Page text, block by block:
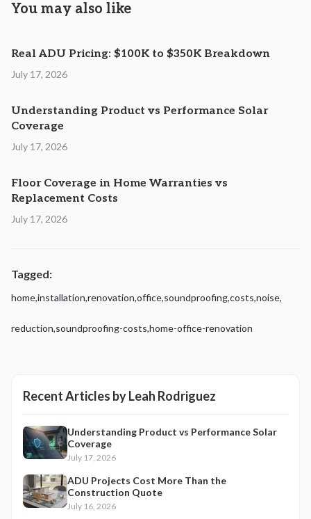
You may also like
Real ADU Pricing: $100K to $350K Breakdown
July 17, 2026
Understanding Product vs Performance Solar
Coverage
July 17, 2026
Floor Coverage in Home Warranties vs
Replacement Costs
July 17, 2026
Tagged:
home,installation,renovation,office,soundproofing,costs,noise,
reduction,soundproofing-costs,home-office-renovation
Recent Articles byLeah Rodriguez
Understanding Product vs Performance Solar
Coverage
July 17, 2026
ADU Projects Cost More Than the
Construction Quote
July 16, 2026